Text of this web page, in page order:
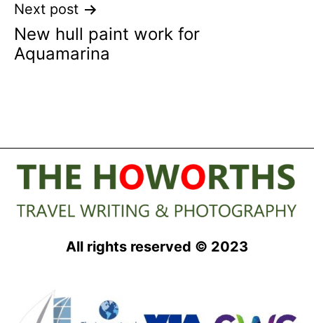
Next post
New hull paint work for
Aquamarina
All rights reserved © 2023